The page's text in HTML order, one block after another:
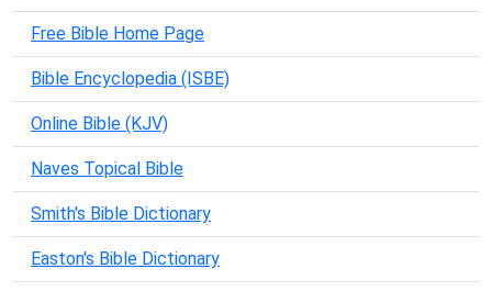
Free Bible Home Page
Bible Encyclopedia (ISBE)
Online Bible (KJV)
Naves Topical Bible
Smith's Bible Dictionary
Easton's Bible Dictionary